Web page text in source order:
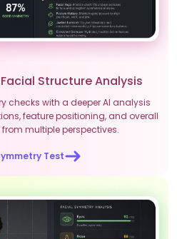
Structure Analysis
checks with a deeper AI analysis
feature positioning, and overall
multiple perspectives.
Test